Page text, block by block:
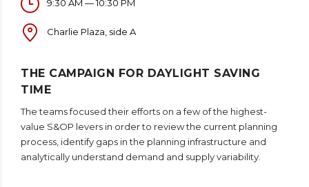
9:30 AM — 10:30 PM
Charlie Plaza, side A
THE CAMPAIGN FOR DAYLIGHT SAVING
TIME
The teams focused their efforts on a few of the highest-
value S&OP levers in order to review the current planning
process, identify gaps in the planning infrastructure and
analytically understand demand and supply variability.